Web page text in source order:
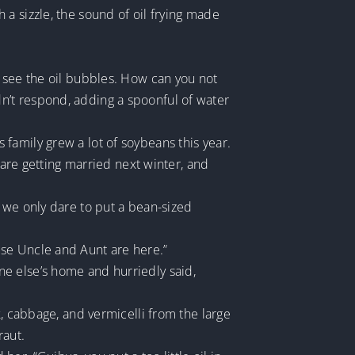
a sizzle, the sound of oil frying made
the oil bubbles. How can you not
respond, adding a spoonful of water
family grew a lot of soybeans this year.
getting married next winter, and
only dare to put a bean-sized
Uncle and Aunt are here.”
else’s home and hurriedly said,
cabbage, and vermicelli from the large